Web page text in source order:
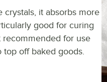
crystals, it absorbs more
good for curing
recommended for use
top off baked goods.